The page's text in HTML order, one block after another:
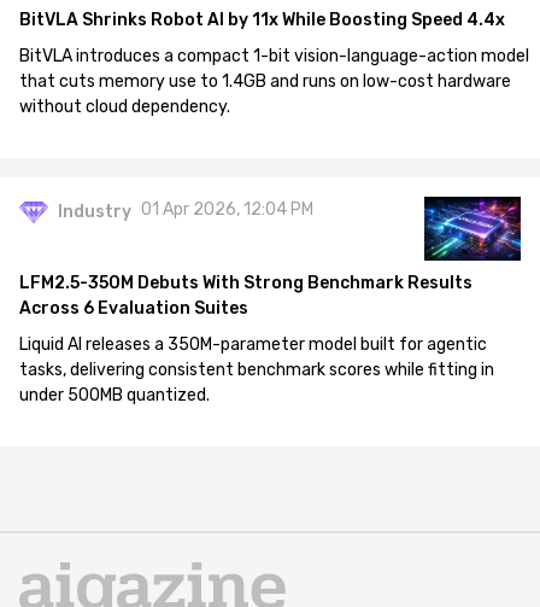
BitVLA Shrinks Robot AI by 11x While Boosting Speed 4.4x
BitVLA introduces a compact 1-bit vision-language-action model
that cuts memory use to 1.4GB and runs on low-cost hardware
without cloud dependency.
Industry 01 Apr 2026, 12:04 PM
LFM2.5-350M Debuts With Strong Benchmark Results
Across 6 Evaluation Suites
Liquid AI releases a 350M-parameter model built for agentic
tasks, delivering consistent benchmark scores while fitting in
under 500MB quantized.